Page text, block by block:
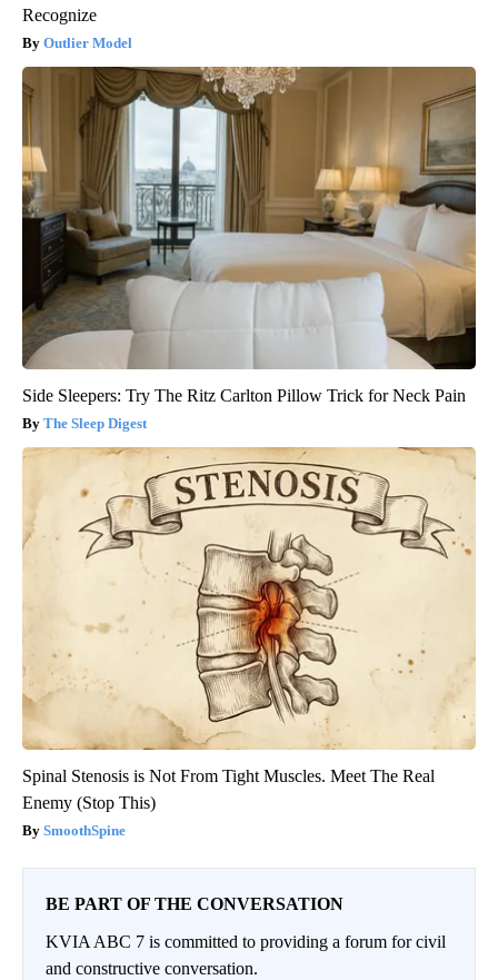
Recognize
Outlier Model
Side Sleepers: Try The Ritz Carlton Pillow Trick for Neck Pain
The Sleep Digest
Spinal Stenosis is Not From Tight Muscles. Meet The Real
Enemy (Stop This)
SmoothSpine
BE PART OF THE CONVERSATION
KVIA ABC 7 is committed to providing a forum for civil
and constructive conversation.